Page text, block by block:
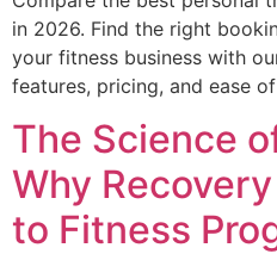
in 2026. Find the right
your fitness business with
features, pricing, and ease
The Science
Why
to Fitness